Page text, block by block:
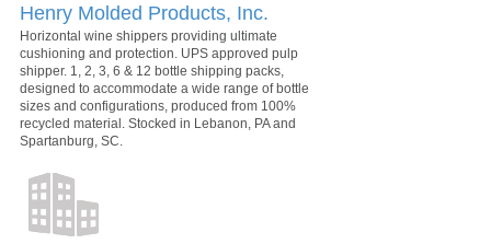
Henry Molded Products, Inc.
Horizontal wine shippers providing ultimate
cushioning and protection. UPS approved pulp
shipper. 1, 2, 3, 6 & 12 bottle shipping packs,
designed to accommodate a wide range of bottle
sizes and configurations, produced from 100%
recycled material. Stocked in Lebanon, PA and
Spartanburg, SC.